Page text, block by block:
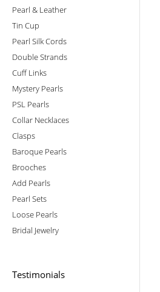
Pearl & Leather
Tin Cup
Pearl Silk Cords
Double Strands
Cuff Links
Mystery Pearls
PSL Pearls
Collar Necklaces
Clasps
Baroque Pearls
Brooches
Add Pearls
Pearl Sets
Loose Pearls
Bridal Jewelry
Testimonials